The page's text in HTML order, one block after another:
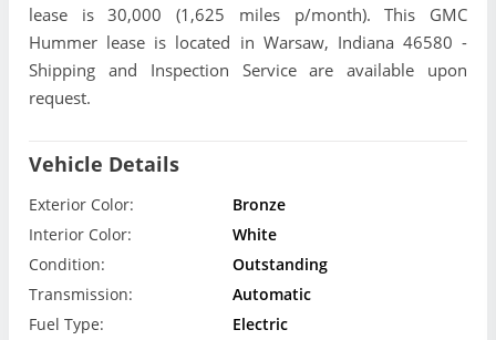
lease is 30,000 (1,625 miles p/month). This GMC
Hummer lease is located in Warsaw, Indiana 46580 -
Shipping and Inspection Service are available upon
request.
Vehicle Details
Exterior Color:
Bronze
Interior Color:
White
Condition:
Outstanding
Transmission:
Automatic
Fuel Type:
Electric